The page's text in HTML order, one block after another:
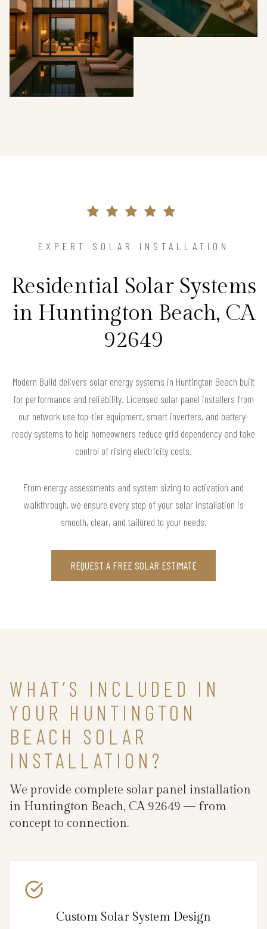
EXPERT SOLAR INSTALLATION
Residential Solar Systems
in Huntington Beach, CA
92649
Modern Build delivers solar energy systems in Huntington Beach built
for performance and reliability. Licensed solar panel installers from
our network use top-tier equipment, smart inverters, and battery-
ready systems to help homeowners reduce grid dependency and take
control of rising electricity costs.
From energy assessments and system sizing to activation and
walkthrough, we ensure every step of your solar installation is
smooth, clear, and tailored to your needs.
REQUEST A FREE SOLAR ESTIMATE
WHAT’S INCLUDED IN
YOUR HUNTINGTON
BEACH SOLAR
INSTALLATION?
We provide complete solar panel installation
in Huntington Beach, CA 92649 — from
concept to connection.
Custom Solar System Design